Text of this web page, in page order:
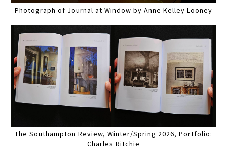
Photograph of Journal at Window by Anne Kelley Looney
The Southampton Review, Winter/Spring 2026, Portfolio:
Charles Ritchie